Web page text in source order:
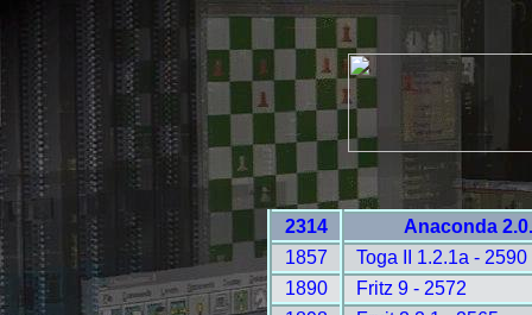
2314
Anaconda
1857
Toga II 1.2.1a - 2590
1890
Fritz 9 - 2572